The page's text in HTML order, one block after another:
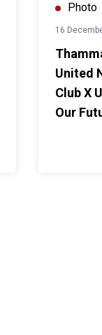
Photo
16
United
Club X
Our